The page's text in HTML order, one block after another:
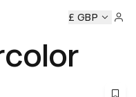
Awards Ceremony
£ GBP